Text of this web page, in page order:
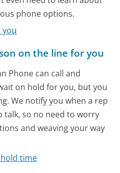
phone options.
you
on the line for you
Phone can call and
on hold for you, but you
We notify you when a rep
talk, so no need to worry
and weaving your way
time